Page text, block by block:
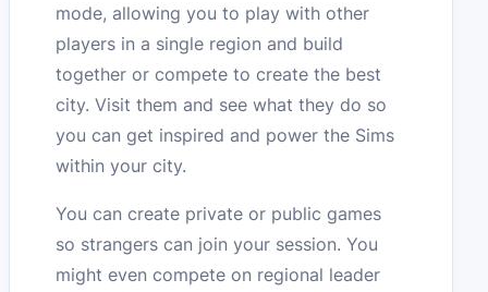
mode, allowing you to play with other
players in a single region and build
together or compete to create the best
city. Visit them and see what they do so
you can get inspired and power the Sims
within your city.
You can create private or public games
so strangers can join your session. You
might even compete on regional leader